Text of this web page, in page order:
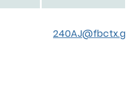
240AJ@fbctx.gov